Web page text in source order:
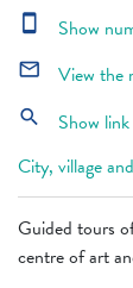
Guided tours
centre of art
smartphone Show
mail_outline View the
search
Show link
City, village